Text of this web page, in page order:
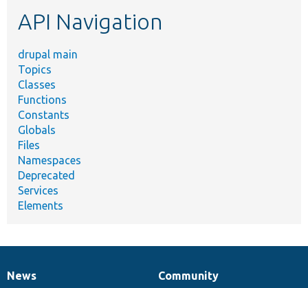
API Navigation
drupal main
Topics
Classes
Functions
Constants
Globals
Files
Namespaces
Deprecated
Services
Elements
News
News
Our
Community
Documentation
Drupal
Governance